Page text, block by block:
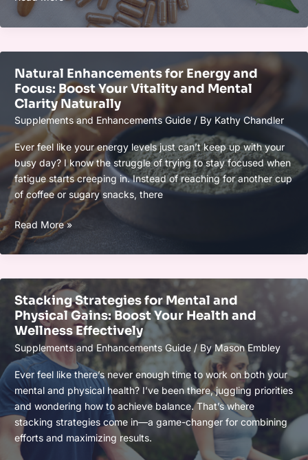
Supplements:
What
to
Know
for
Better
Health
and
Wellness
Natural Enhancements for Energy and
Focus: Boost Your Vitality and Mental
Clarity Naturally
Supplements and Enhancements Guide / By Kathy Chandler
Ever feel like your energy levels just can’t keep up with your
busy day? I know the struggle of trying to stay focused when
fatigue starts creeping in. Instead of reaching for another cup
of coffee or sugary snacks, there
Natural
Enhancements
for
Focus:
Boost
Your
Vitality
and
Mental
Clarity
Naturally
Read More »
Stacking Strategies for Mental and
Physical Gains: Boost Your Health and
Wellness Effectively
Supplements and Enhancements Guide/ By Mason Embley
Ever feel like there’s never enough time to work on both your
mental and physical health? I’ve been there, juggling priorities
and wondering how to achieve balance. That’s where
stacking strategies come in—a game-changer for combining
efforts and maximizing results.